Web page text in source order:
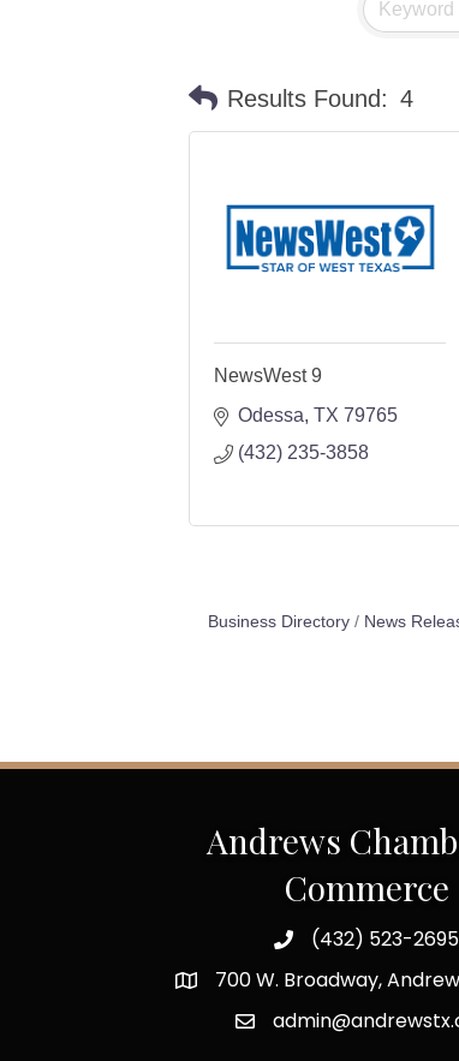
Results Found: 4
NewsWest 9
Odessa TX 79765
(432) 235-3858
Business Directory News
Andrews
Commerce
(432) 523-2695
700 W. Broadway,